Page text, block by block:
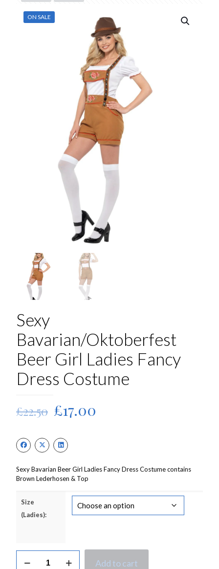
ON SALE
Sexy
Bavarian/Oktoberfest
Beer Girl Ladies Fancy
Dress Costume
£22.50 Original
price
was:
£22.50.
£17.00
Sexy Bavarian Beer Girl Ladies Fancy Dress Costume contains
Brown Lederhosen & Top
Size
(Ladies):
Bavarian/Oktoberfest
Add to cart